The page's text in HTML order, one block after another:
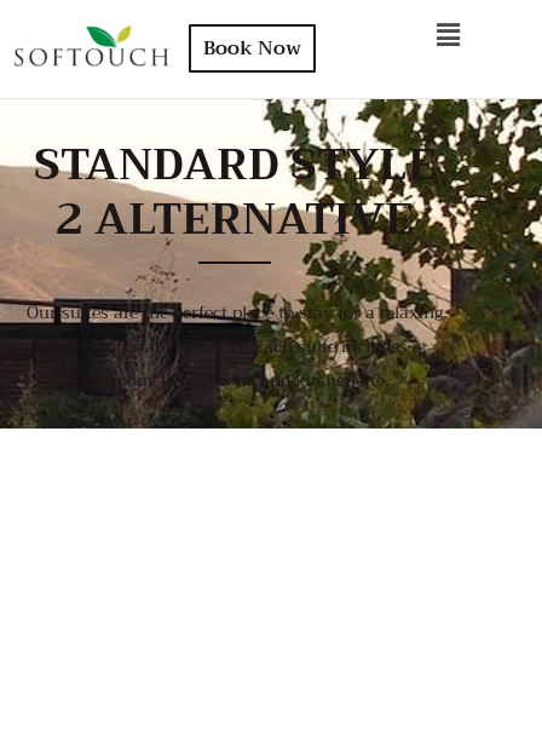
Book Now
STANDARD STYLE
2 ALTERNATIVE
Our suites are the perfect place to stay for a relaxing
and comfortable getaway. Each suite includes a
bedroom, living room, and kitchenette.